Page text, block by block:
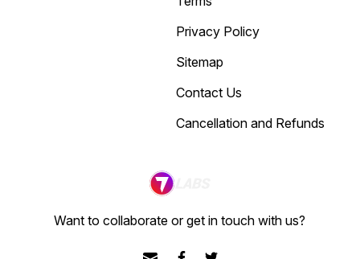
Privacy Policy
Sitemap
Contact Us
Cancellation and Refunds
Want to collaborate or get in touch with us?